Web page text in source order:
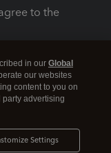
to the
in our Global
our websites
content to you on
party advertising
Settings